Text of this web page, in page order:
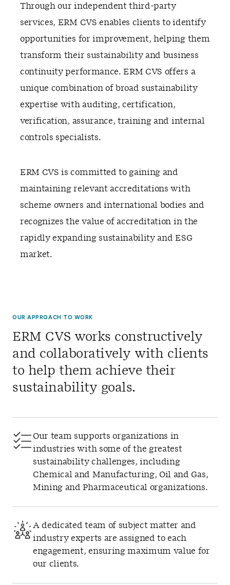
Through our independent third-party
services, ERM CVS enables clients to identify
opportunities for improvement, helping them
transform their sustainability and business
continuity performance. ERM CVS offers a
unique combination of broad sustainability
expertise with auditing, certification,
verification, assurance, training and internal
controls specialists.
ERM CVS is committed to gaining and
maintaining relevant accreditations with
scheme owners and international bodies and
recognizes the value of accreditation in the
rapidly expanding sustainability and ESG
market.
OUR APPROACH TO WORK
ERM CVS works constructively
and collaboratively with clients
to help them achieve their
sustainability goals.
Our team supports organizations in
industries with some of the greatest
sustainability challenges, including
Chemical and Manufacturing, Oil and Gas,
Mining and Pharmaceutical organizations.
A dedicated team of subject matter and
industry experts are assigned to each
engagement, ensuring maximum value for
our clients.